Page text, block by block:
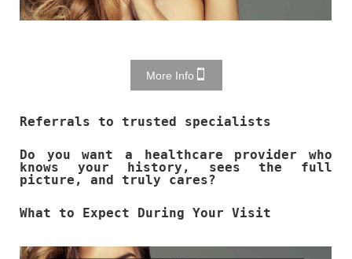
More Info
Referrals to trusted specialists
Do you want a healthcare provider who
knows your history, sees the full
picture, and truly cares?
What to Expect During Your Visit